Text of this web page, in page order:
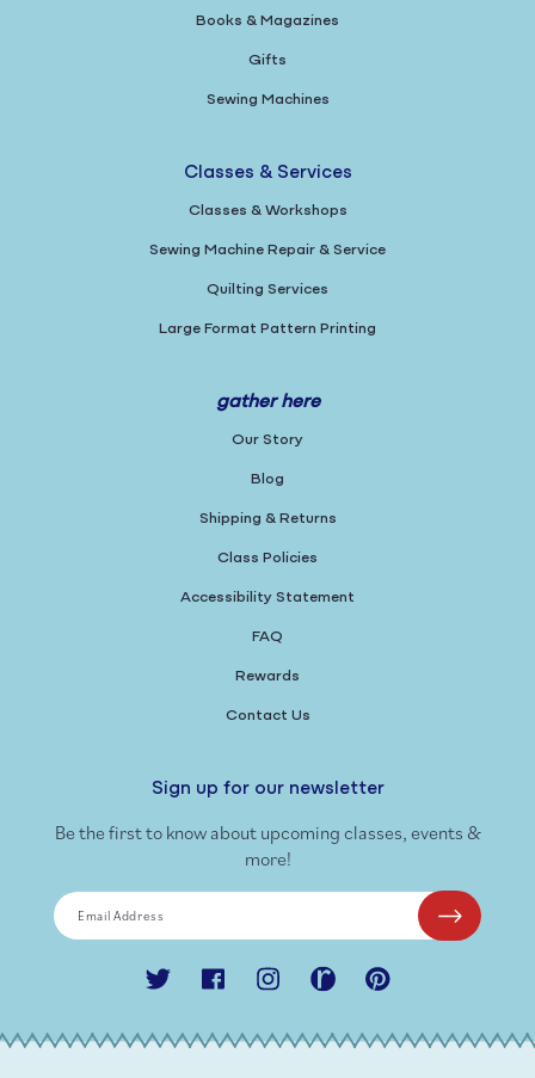
Books & Magazines
Gifts
Sewing Machines
Classes & Services
Classes & Workshops
Sewing Machine Repair & Service
Quilting Services
Large Format Pattern Printing
gather here
Our Story
Blog
Shipping & Returns
Class Policies
Accessibility Statement
FAQ
Rewards
Contact Us
Sign up for our newsletter
Be the first to know about upcoming classes, events &
more!
Email Address
Twitter FacebookInstagramRavelry Pinterest